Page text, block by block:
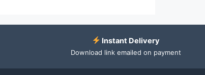
Instant Delivery
Download link emailed on payment